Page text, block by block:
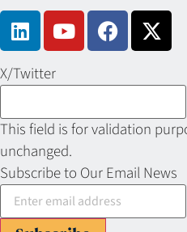
X/Twitter
This field is for validation
unchanged.
Subscribe to Our Email News